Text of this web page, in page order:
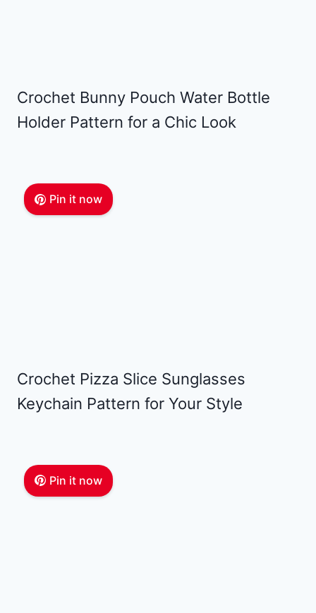
Crochet Bunny Pouch Water Bottle
Holder Pattern for a Chic Look
Pin it now
Crochet Pizza Slice Sunglasses
Keychain Pattern for Your Style
Pin it now